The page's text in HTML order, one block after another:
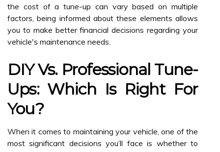
the cost of a tune-up can vary based on multiple
factors, being informed about these elements allows
you to make better financial decisions regarding your
vehicle's maintenance needs.
DIY Vs. Professional Tune-
Ups: Which Is Right For
You?
When it comes to maintaining your vehicle, one of the
most significant decisions you’ll face is whether to